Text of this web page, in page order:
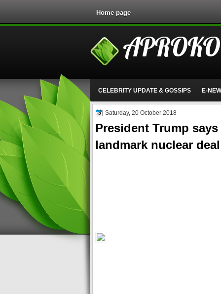
Home page
CELEBRITY UPDATE & GOSSIPS E-
Saturday, 20 October 2018
President Trump
landmark nuclear